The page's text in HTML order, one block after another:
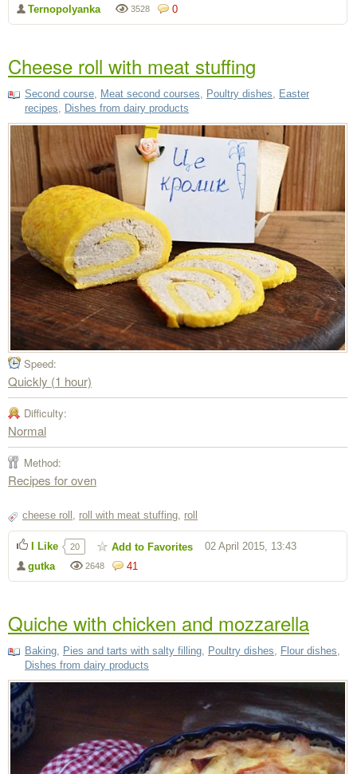
0
3528
Ternopolyanka
Cheese roll with meat stuffing
Second course, Meat second courses, Poultry dishes, Easter
recipes, Dishes from dairy products
Speed:
Quickly (1 hour)
Difficulty:
Normal
Method:
Recipes for oven
cheese roll , roll with meat stuffing, roll
41
2648
gutka
02 April 2015, 13:43
I Like 20 Add to Favorites
Quiche with chicken and mozzarella
Baking, Pies and tarts with salty filling, Poultry dishes, Flour dishes,
Dishes from dairy products